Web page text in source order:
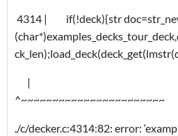
4314 | if(!deck){str
|
^~~~~~~~~~~~~~~~~~~~~~~~
./c/decker.c:4314:82: error: